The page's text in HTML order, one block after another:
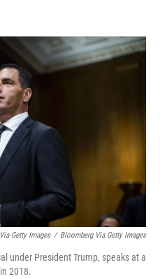
Getty Images / Bloomberg Via Getty Images
under President Trump, speaks at a
2018.